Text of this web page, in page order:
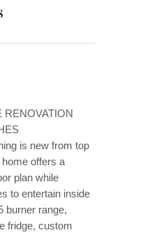
RENOVATION
is new from top
offers a
plan while
to entertain inside
burner range,
fridge, custom